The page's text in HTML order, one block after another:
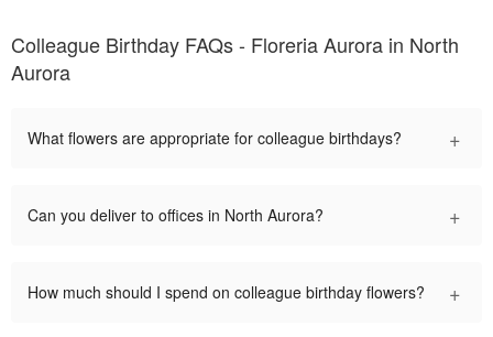
Colleague Birthday FAQs - Floreria Aurora in North
Aurora
What flowers are appropriate for colleague birthdays? +
Can you deliver to offices in North Aurora? +
How much should I spend on colleague birthday flowers? +